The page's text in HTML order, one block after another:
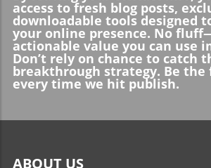
access to fresh blog posts,
downloadable tools designed
your online presence. No
actionable value you can use
Don’t rely on chance to catch
breakthrough strategy. Be
every time we hit publish.
ABOUT US